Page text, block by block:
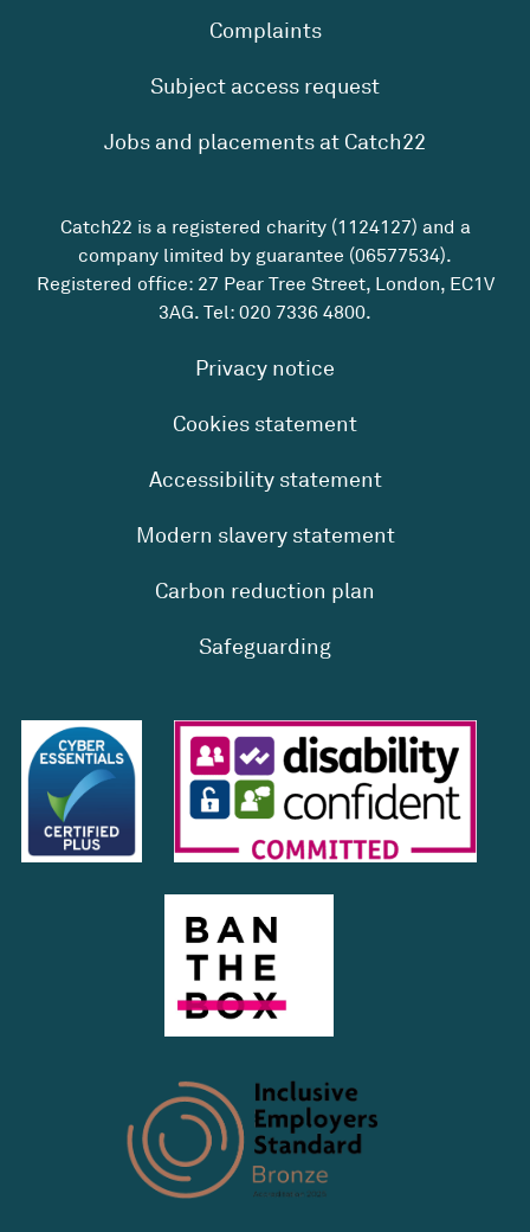
Complaints
Subject access request
Jobs and placements at Catch22
Catch22 is a registered charity (1124127) and a
company limited by guarantee (06577534).
Registered office: 27 Pear Tree Street, London, EC1V
3AG. Tel: 020 7336 4800.
Privacy notice
Cookies statement
Accessibility statement
Modern slavery statement
Carbon reduction plan
Safeguarding